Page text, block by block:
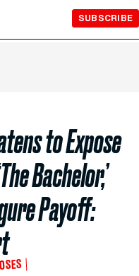
SUBSCRIBE
to Expose
Bachelor,’
Payoff: